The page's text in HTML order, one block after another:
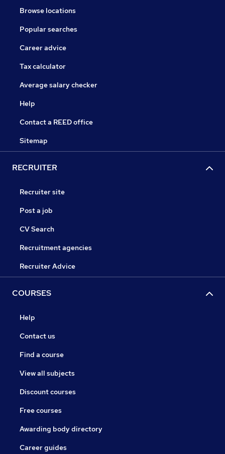
Browse locations
Popular searches
Career advice
Tax calculator
Average salary checker
Help
Contact a REED office
Sitemap
RECRUITER
Recruiter site
Post a job
CV Search
Recruitment agencies
Recruiter Advice
COURSES
Help
Contact us
Find a course
View all subjects
Discount courses
Free courses
Awarding body directory
Career guides